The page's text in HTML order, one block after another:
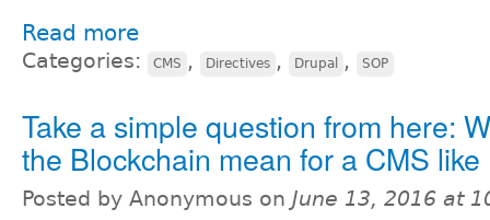
Read more
Categories: CMS , Directives , Drupal , SOP
Take a simple question from here:
the Blockchain mean for a CMS
Posted by Anonymous on June 13, 2016 at